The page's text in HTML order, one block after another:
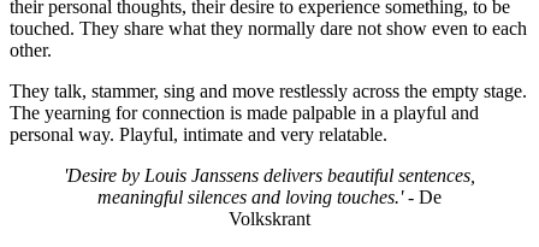
their personal thoughts, their desire to experience something, to be
touched. They share what they normally dare not show even to each
other.
They talk, stammer, sing and move restlessly across the empty stage.
The yearning for connection is made palpable in a playful and
personal way. Playful, intimate and very relatable.
'Desire by Louis Janssens delivers beautiful sentences,
meaningful silences and loving touches.'- De
Volkskrant